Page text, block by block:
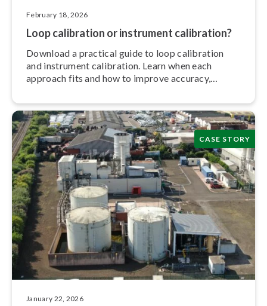
February 18, 2026
Loop calibration or instrument calibration?
Download a practical guide to loop calibration
and instrument calibration. Learn when each
approach fits and how to improve accuracy,
CASE STORY
January 22, 2026